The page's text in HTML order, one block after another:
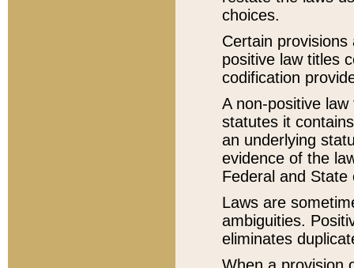
choices.
Certain
positive law titles
codification
A non-positive
statutes it
an underlying
evidence of the
Federal and State
Laws are
ambiguities.
eliminates